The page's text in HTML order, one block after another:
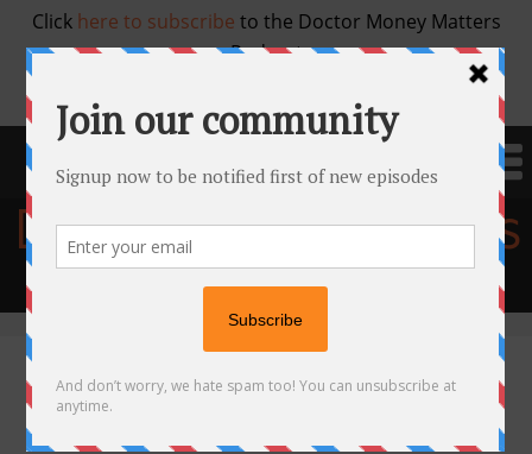
Click here to subscribe to the Doctor Money Matters
Podcast
Doctor Money Matters
Financial education for physicians
Ep 58. Real Estate Investing with
Cory Fawcett, MD